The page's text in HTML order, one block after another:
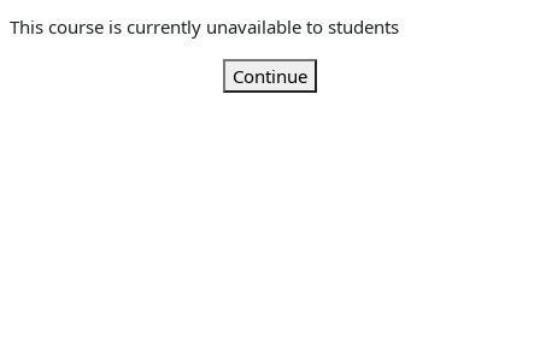
This course is currently unavailable to students
Continue